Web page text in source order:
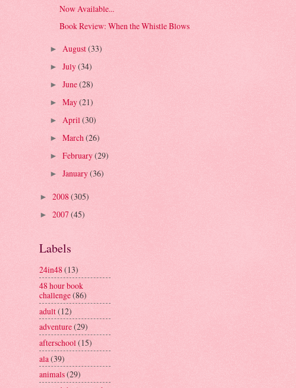
Now Available...
Book Review: When the Whistle Blows
► August(33)
► July(34)
► June(28)
► May(21)
► April(30)
► March(26)
► February(29)
► January(36)
► 2008(305)
► 2007 (45)
Labels
24in48 (13)
48 hour book
challenge(86)
adult(12)
adventure(29)
afterschool(15)
ala (39)
animals(29)